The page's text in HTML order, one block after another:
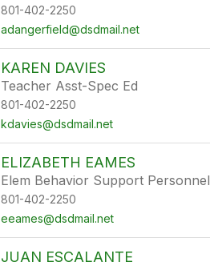
801-402-2250
adangerfield@dsdmail.net
KAREN DAVIES
Teacher Asst-Spec Ed
801-402-2250
kdavies@dsdmail.net
ELIZABETH EAMES
Elem Behavior Support Personnel
801-402-2250
eeames@dsdmail.net
JUAN ESCALANTE